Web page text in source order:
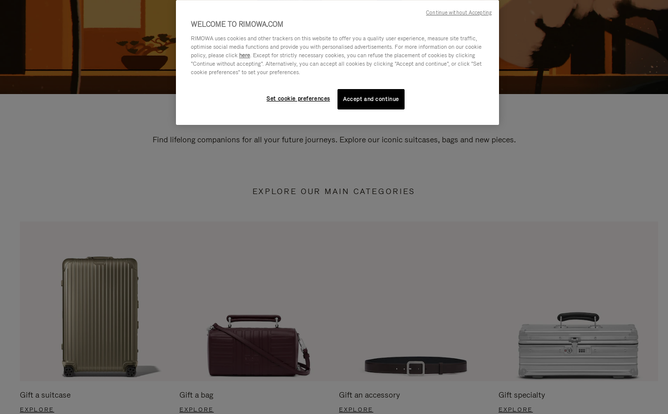
Find lifelong companions for all your future journeys. Explore our iconic suitcases, bags and new pieces.
EXPLORE OUR MAIN CATEGORIES
Gift a suitcase
EXPLORE
Gift a bag
EXPLORE
Gift an accessory
EXPLORE
Gift specialty
EXPLORE
WELCOME TO RIMOWA.COM
RIMOWA uses cookies and other trackers on this website to offer you a quality user experience, measure site traffic,
optimise social media functions and provide you with personalised advertisements. For more information on our cookie
policy, please click here. Except for strictly necessary cookies, you can refuse the placement of cookies by clicking
"Continue without accepting". Alternatively, you can accept all cookies by clicking "Accept and continue", or click "Set
cookie preferences" to set your preferences.
Set cookie preferences Accept and continue
Continue without Accepting